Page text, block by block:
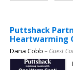
Puttshack
Heartwarming
Dana Cobb – Guest